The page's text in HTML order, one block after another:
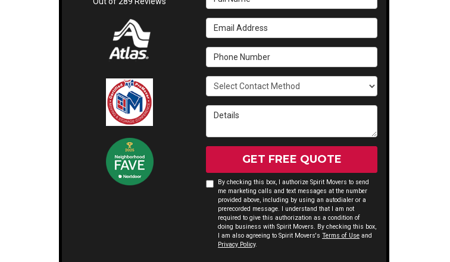
Email Address
Phone Number
Select Contact Method
Details
GET FREE QUOTE
By checking this box, I authorize Spirit Movers to send
me marketing calls and text messages at the number
provided above, including by using an autodialer or a
prerecorded message. I understand that I am not
required to give this authorization as a condition of
doing business with Spirit Movers. By checking this box,
I am also agreeing to Spirit Movers'sTerms of Use and
Privacy Policy.